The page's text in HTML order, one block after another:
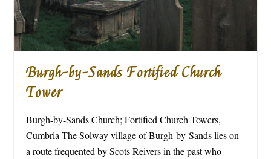
Burgh-by-Sands Fortified Church
Tower
Burgh-by-Sands Church; Fortified Church Towers,
Cumbria The Solway village of Burgh-by-Sands lies on
a route frequented by Scots Reivers in the past who